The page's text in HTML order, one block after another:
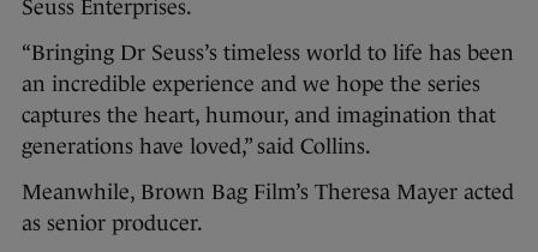
Seuss Enterprises.
“Bringing Dr Seuss’s timeless world to life has been
an incredible experience and we hope the series
captures the heart, humour, and imagination that
generations have loved,” said Collins.
Meanwhile, Brown Bag Film’s Theresa Mayer acted
as senior producer.